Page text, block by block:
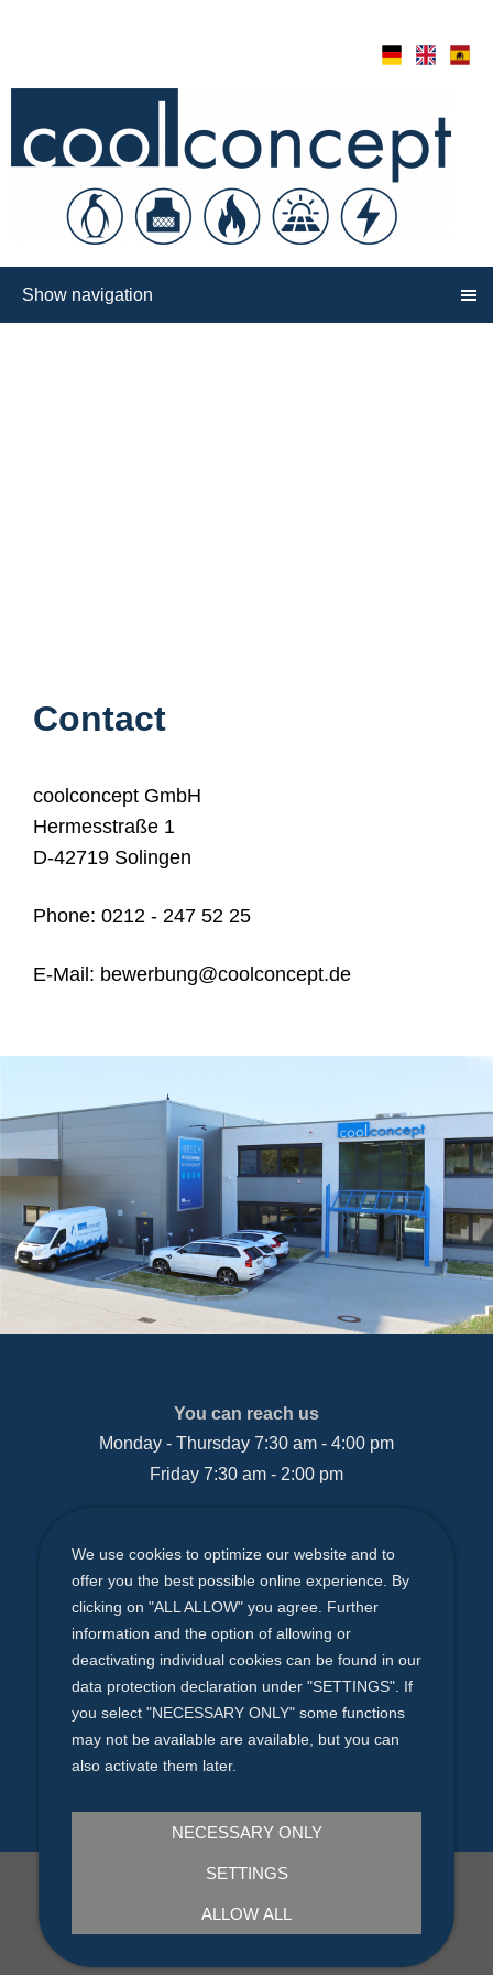
Show navigation
Contact
coolconcept GmbH
Hermesstraße 1
D-42719 Solingen
Phone: 0212 - 247 52 25
E-Mail: bewerbung@coolconcept.de
You can reach us
Monday - Thursday 7:30 am - 4:00 pm
Friday 7:30 am - 2:00 pm
bewerbung@coolconcept.de
Phone (Germany)
Solingen +49212 - 247 52 25
coolconcept GmbH - Hermesstraße 1
D-42719 Solingen
IMPRINT|PRIVACY
We use cookies to optimize our website and to
offer you the best possible online experience. By
clicking on "ALL ALLOW" you agree. Further
information and the option of allowing or
deactivating individual cookies can be found in our
data protection declaration under "SETTINGS". If
you select "NECESSARY ONLY" some functions
may not be available are available, but you can
also activate them later.
NECESSARY ONLY
SETTINGS
ALLOW ALL